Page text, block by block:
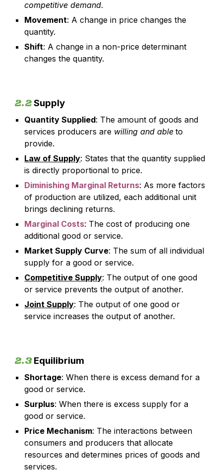
competitive demand.
Movement: A change in price changes the
quantity.
Shift: A change in a non-price determinant
changes the quantity.
2.2Supply
Quantity Supplied: The amount of goods and
services producers are willing and able to
provide.
Law of Supply: States that the quantity supplied
is directly proportional to price.
Diminishing Marginal Returns: As more factors
of production are utilized, each additional unit
brings declining returns.
Marginal Costs: The cost of producing one
additional good or service.
Market Supply Curve: The sum of all individual
supply for a good or service.
Competitive Supply: The output of one good
or service prevents the output of another.
Joint Supply: The output of one good or
service increases the output of another.
2.3Equilibrium
Shortage: When there is excess demand for a
good or service.
Surplus: When there is excess supply for a
good or service.
Price Mechanism: The interactions between
consumers and producers that allocate
resources and determines prices of goods and
services.